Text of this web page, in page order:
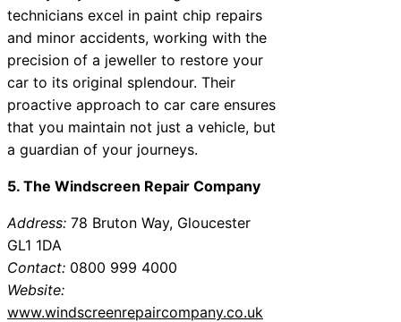
technicians excel in paint chip repairs
and minor accidents, working with the
precision of a jeweller to restore your
car to its original splendour. Their
proactive approach to car care ensures
that you maintain not just a vehicle, but
a guardian of your journeys.
5. The Windscreen Repair Company
Address: 78 Bruton Way, Gloucester
GL1 1DA
Contact: 0800 999 4000
Website:
www.windscreenrepaircompany.co.uk